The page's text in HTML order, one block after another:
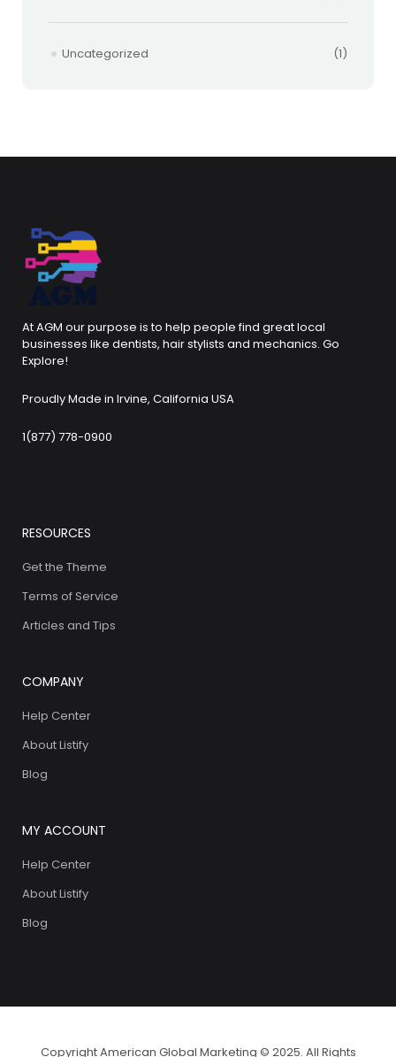
Uncategorized (1)
At AGM our purpose is to help people find great local
businesses like dentists, hair stylists and mechanics. Go
Explore!
Proudly Made in Irvine, California USA
1(877) 778-0900
RESOURCES
Get the Theme
Terms of Service
Articles and Tips
COMPANY
Help Center
About Listify
Blog
MY ACCOUNT
Help Center
About Listify
Blog
Copyright American Global Marketing © 2025. All Rights